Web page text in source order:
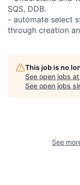
SQS, DDB.
- automate select
through creation
This job is no
See open jobs at
See open jobs
See